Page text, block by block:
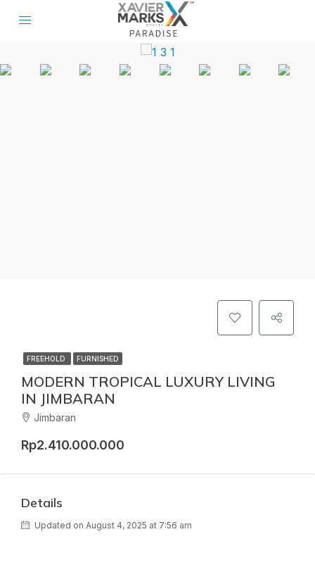
FREEHOLD FURNISHED
MODERN TROPICAL LUXURY LIVING
IN JIMBARAN
Jimbaran
Rp2.410.000.000
Details
Updated on August 4, 2025 at 7:56 am